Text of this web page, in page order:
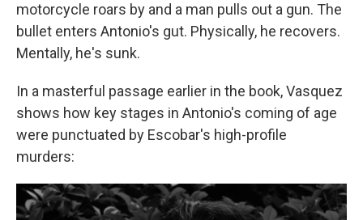
motorcycle roars by and a man pulls out a gun. The
bullet enters Antonio's gut. Physically, he recovers.
Mentally, he's sunk.
In a masterful passage earlier in the book, Vasquez
shows how key stages in Antonio's coming of age
were punctuated by Escobar's high-profile
murders: